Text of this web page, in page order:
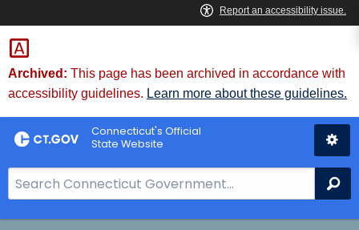
Skip
to
Content
Archived: This page has been archived in accordance with
accessibility guidelines. Learn more about these guidelines.
Connecticut's Official
State Website
e
a